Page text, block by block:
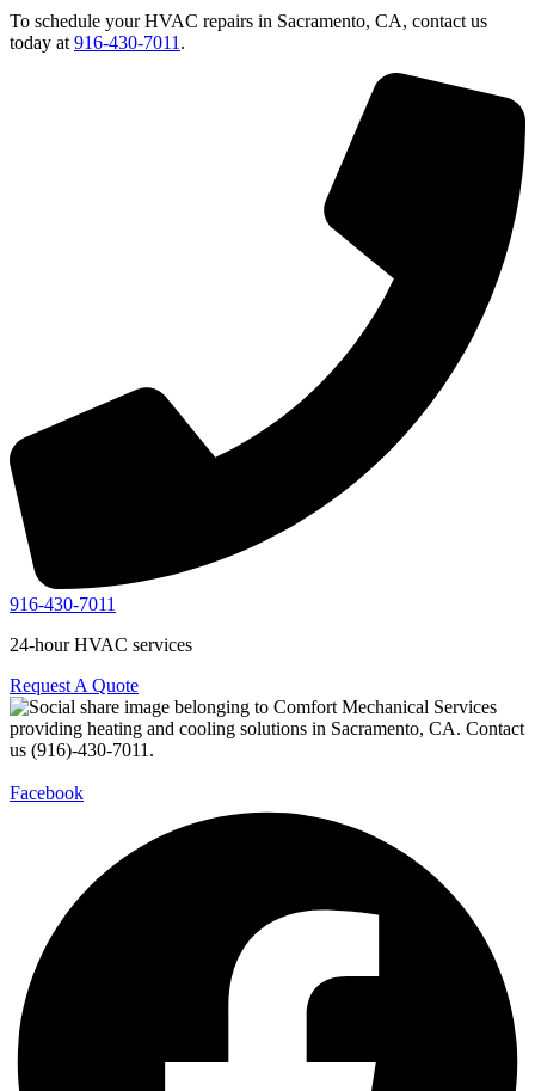
To schedule your HVAC repairs in Sacramento, CA, contact us
today at 916-430-7011 .
916-430-7011
24-hour HVAC services
Request A Quote
Facebook